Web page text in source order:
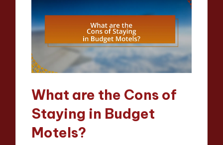
What are the Cons of
Staying in Budget
Motels?